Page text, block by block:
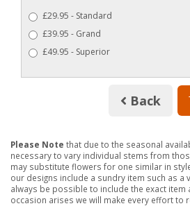
£29.95 - Standard
£39.95 - Grand
£49.95 - Superior
Back
Please Note that due to the seasonal
necessary to vary individual stems from
may substitute flowers for one similar in
our designs include a sundry item such as a
always be possible to include the exact item
occasion arises we will make every effort to